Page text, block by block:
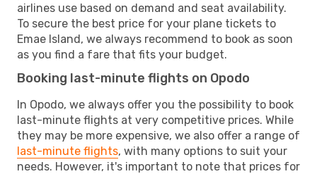
airlines use based on demand and seat availability.
To secure the best price for your plane tickets to
Emae Island, we always recommend to book as soon
as you find a fare that fits your budget.
Booking last-minute flights on Opodo
In Opodo, we always offer you the possibility to book
last-minute flights at very competitive prices. While
they may be more expensive, we also offer a range of
last-minute flights, with many options to suit your
needs. However, it's important to note that prices for